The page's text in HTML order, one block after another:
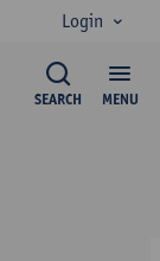
Login
MENU
SEARCH